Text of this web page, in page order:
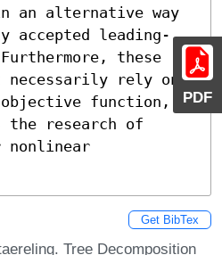
PDF
an alternative way
accepted leading-
these
rely on
function,
research of
nonlinear
Get BibTex
Tree Decomposition